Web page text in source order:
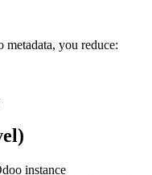
you reduce:
instance